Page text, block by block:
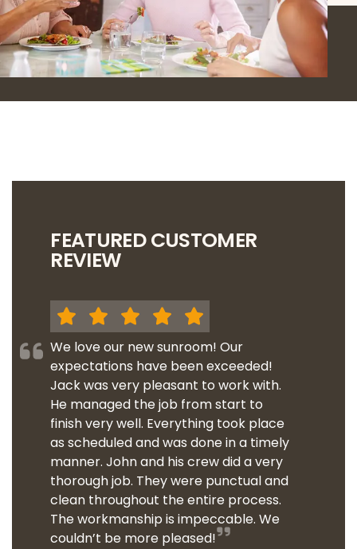
FEATURED CUSTOMER
REVIEW
We love our new sunroom! Our
expectations have been exceeded!
Jack was very pleasant to work with.
He managed the job from start to
finish very well. Everything took place
as scheduled and was done in a timely
manner. John and his crew did a very
thorough job. They were punctual and
clean throughout the entire process.
The workmanship is impeccable. We
couldn’t be more pleased!